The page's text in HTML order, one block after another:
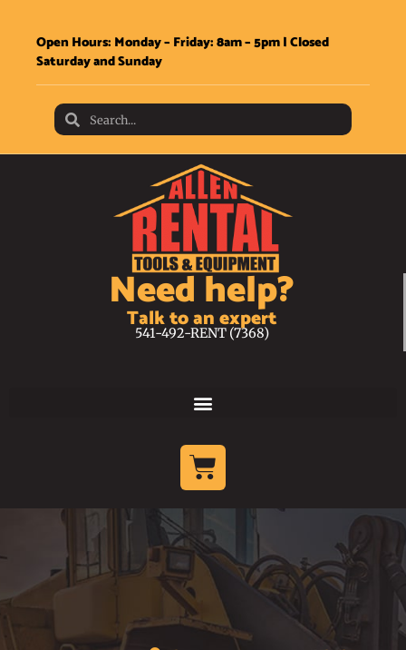
Open Hours: Monday – Friday: 8am – 5pm | Closed
Saturday and Sunday
Need help?
Talk to an expert
541-492-RENT (7368)